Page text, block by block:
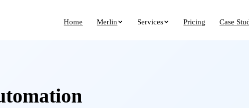
Home Merlin Services Pricing Case